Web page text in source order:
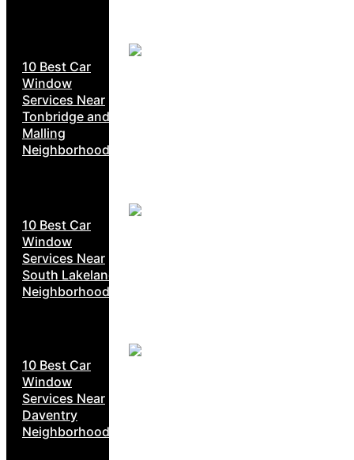
10 Best Car
Window
Services Near
Tonbridge and
Malling
Neighborhoods
10 Best Car
Window
Services Near
South Lakeland
Neighborhoods
10 Best Car
Window
Services Near
Daventry
Neighborhoods